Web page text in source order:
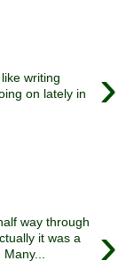
›
writing
on lately in
›
way through
it was a